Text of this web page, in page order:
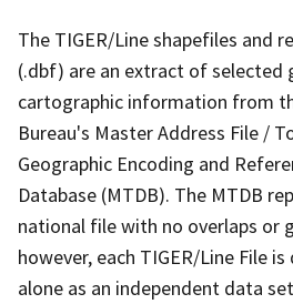
The TIGER/Line shapefiles and
(.dbf) are an extract of selected
cartographic information from
Bureau's Master Address File /
Geographic Encoding and
Database (MTDB). The MTDB
national file with no overlaps or
however, each TIGER/Line File
alone as an independent data